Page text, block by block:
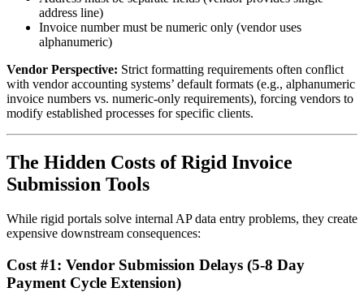
address line)
Invoice number must be numeric only (vendor uses
alphanumeric)
Vendor Perspective: Strict formatting requirements often conflict
with vendor accounting systems’ default formats (e.g., alphanumeric
invoice numbers vs. numeric-only requirements), forcing vendors to
modify established processes for specific clients.
The Hidden Costs of Rigid Invoice
Submission Tools
While rigid portals solve internal AP data entry problems, they create
expensive downstream consequences:
Cost #1: Vendor Submission Delays (5-8 Day
Payment Cycle Extension)